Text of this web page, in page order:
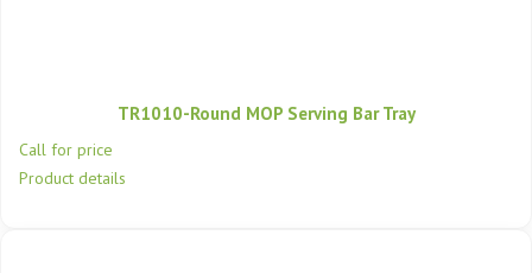
TR1010-Round MOP Serving Bar Tray
Call for price
Product details